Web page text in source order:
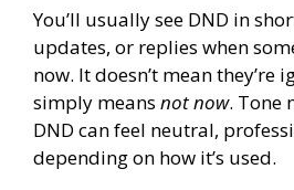
You’ll usually see DND in
updates, or replies when
now. It doesn’t mean
simply means not now. Tone
DND can feel neutral,
depending on how it’s used.